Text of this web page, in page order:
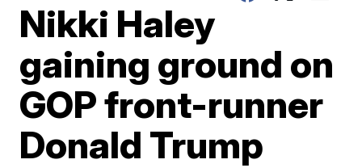
Nikki Haley
gaining ground on
GOP front-runner
Donald Trump